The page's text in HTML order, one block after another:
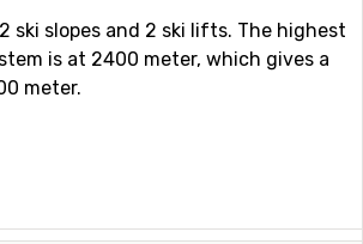
ski slopes and 2 ski lifts. The highest
is at 2400 meter, which gives a
meter.